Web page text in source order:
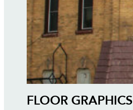
FLOOR GRAPHICS